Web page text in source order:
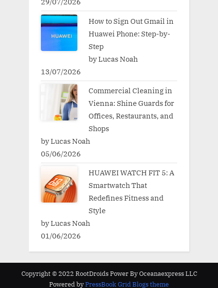
How to Sign Out Gmail in
Huawei Phone: Step-by-
Step
by Lucas Noah
13/07/2026
Commercial Cleaning in
Vienna: Shine Guards for
Offices, Restaurants, and
Shops
by Lucas Noah
05/06/2026
HUAWEI WATCH FIT 5: A
Smartwatch That
Redefines Fitness and
Style
by Lucas Noah
01/06/2026
Copyright © 2022 RootDroids Power By Oceanaexpress LLC
Powered byPressBook Grid Blogs theme